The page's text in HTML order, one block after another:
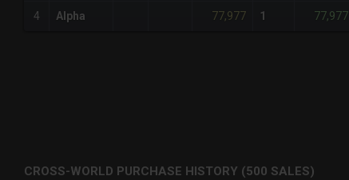
4 Alpha 77,977 1 77,977
CROSS-WORLD PURCHASE HISTORY (500 SALES)